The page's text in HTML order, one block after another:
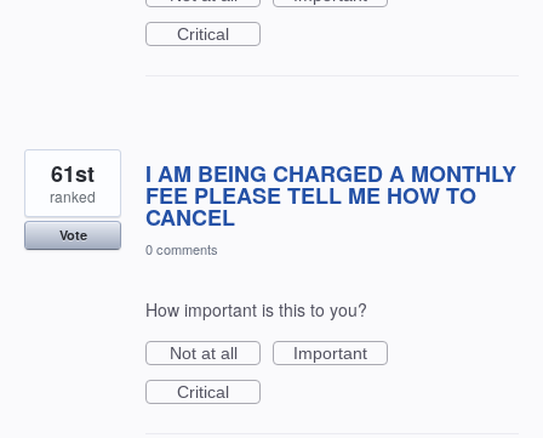
Critical
I AM BEING CHARGED A MONTHLY
FEE PLEASE TELL ME HOW TO
CANCEL
61st
ranked
Vote
0 comments
How important is this to you?
Not at all
Important
Critical